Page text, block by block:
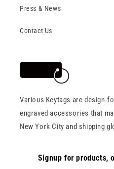
Press & News
Contact Us
Various Keytags are design-
engraved accessories that
New York City and shipping
Signup for products,